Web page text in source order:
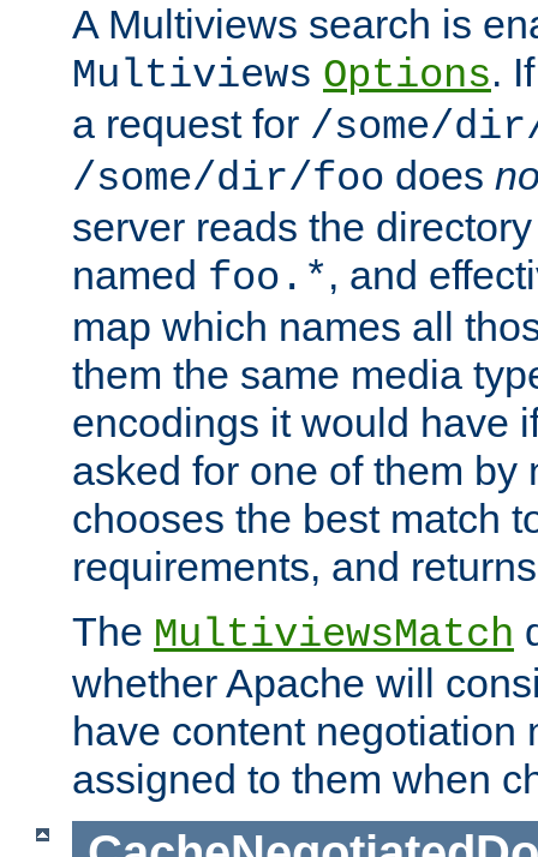
A Multiviews search is
Multiviews Options.
a request for /some/
/some/dir/foo does
server reads the
named foo.*, and
map which names all
them the same media
encodings it would have
asked for one of them by
chooses the best match
requirements, and
The MultiviewsMatch
whether Apache will
have content negotiation
assigned to them when